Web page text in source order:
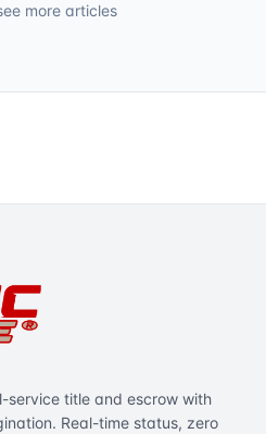
more articles
service title and escrow with
Real-time status, zero